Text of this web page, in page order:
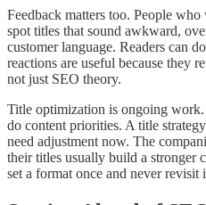
Feedback matters too. People
spot titles that sound awkward,
customer language. Readers can
reactions are useful because they
not just SEO theory.
Title optimization is ongoing work.
do content priorities. A title
need adjustment now. The
their titles usually build a stronger
set a format once and never revisit